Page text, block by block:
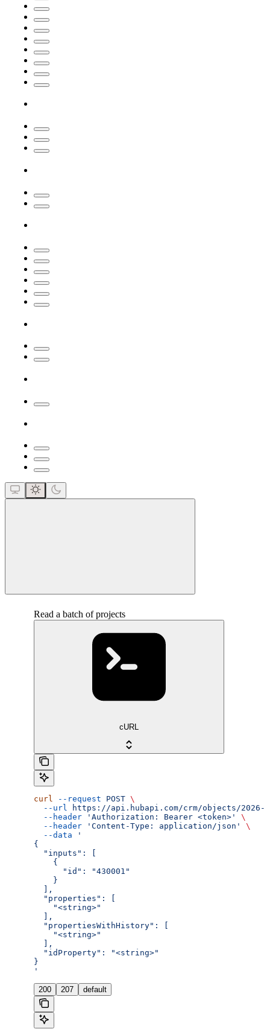
Read a batch of projects
cURL
curl --request POST \
  --url
https://api.hubapi.com/crm/objects/2026-
  --header
'Authorization: Bearer <token>'
\
  --header
'Content-Type: application/json'
\
  --data
'
{
  "inputs": [
    {
      "id": "430001"
    }
  ],
  "properties": [
    "<string>"
  ],
  "propertiesWithHistory": [
    "<string>"
  ],
  "idProperty": "<string>"
}
'
200 207 default